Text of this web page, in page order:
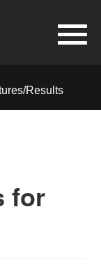
Results
for